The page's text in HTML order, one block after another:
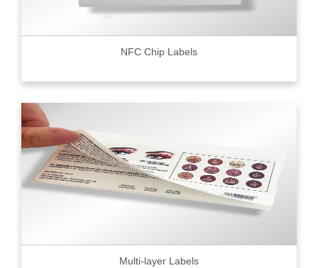
NFC Chip Labels
Multi-layer Labels